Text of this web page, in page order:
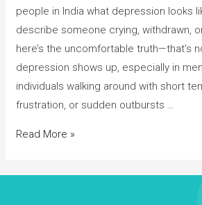
people in India what depression looks
describe someone crying, withdrawn,
here’s the uncomfortable truth—that’s
depression shows up, especially in
individuals walking around with short
frustration, or sudden outbursts …
Read More »